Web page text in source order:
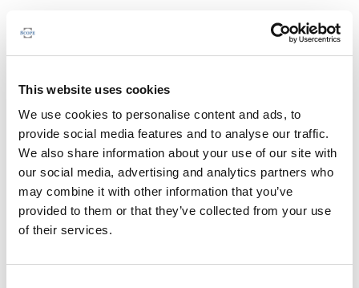
This website uses cookies
We use cookies to personalise content and ads, to
provide social media features and to analyse our traffic.
We also share information about your use of our site with
our social media, advertising and analytics partners who
may combine it with other information that you’ve
provided to them or that they’ve collected from your use
of their services.